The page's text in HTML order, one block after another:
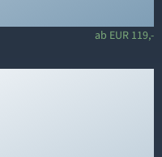
ab EUR 119,-